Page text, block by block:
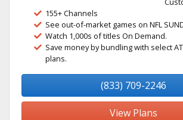
155+ Channels
See out-of-market games on NFL
Watch 1,000s of titles On Demand.
Save money by bundling with select
plans.
(833) 709-2246
View Plans